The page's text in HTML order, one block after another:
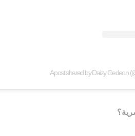
A post shared by Daizy Gedeon